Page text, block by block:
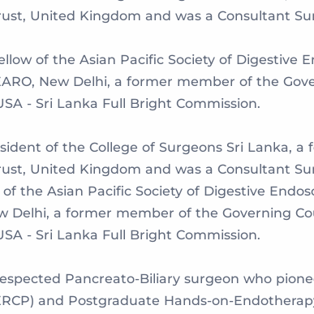
United Kingdom and was a Consultant
of the Asian Pacific Society of Digestive
New Delhi, a former member of the
- Sri Lanka Full Bright Commission.
of the College of Surgeons Sri Lanka,
United Kingdom and was a Consultant
of the Asian Pacific Society of Digestive
Delhi, a former member of the Governing
- Sri Lanka Full Bright Commission.
Pancreato-Biliary surgeon who
and Postgraduate Hands-on-